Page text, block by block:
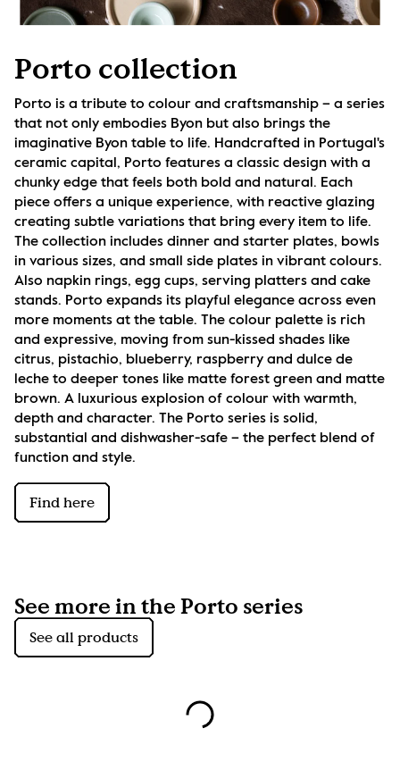
Porto collection
Porto is a tribute to colour and craftsmanship – a series
that not only embodies Byon but also brings the
imaginative Byon table to life. Handcrafted in Portugal's
ceramic capital, Porto features a classic design with a
chunky edge that feels both bold and natural. Each
piece offers a unique experience, with reactive glazing
creating subtle variations that bring every item to life.
The collection includes dinner and starter plates, bowls
in various sizes, and small side plates in vibrant colours.
Also napkin rings, egg cups, serving platters and cake
stands. Porto expands its playful elegance across even
more moments at the table. The colour palette is rich
and expressive, moving from sun-kissed shades like
citrus, pistachio, blueberry, raspberry and dulce de
leche to deeper tones like matte forest green and matte
brown. A luxurious explosion of colour with warmth,
depth and character. The Porto series is solid,
substantial and dishwasher-safe – the perfect blend of
function and style.
Find here
See more in the Porto series
See all products